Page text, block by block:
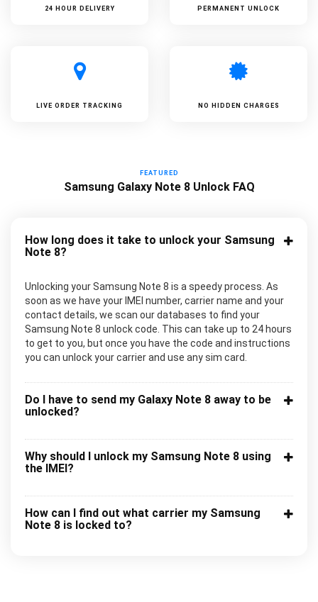
24 HOUR DELIVERY PERMANENT UNLOCK
LIVE ORDER TRACKING NO HIDDEN CHARGES
FEATURED
Samsung Galaxy Note 8 Unlock FAQ
How long does it take to unlock your Samsung
Note 8?
Unlocking your Samsung Note 8 is a speedy process. As
soon as we have your IMEI number, carrier name and your
contact details, we scan our databases to find your
Samsung Note 8 unlock code. This can take up to 24 hours
to get to you, but once you have the code and instructions
you can unlock your carrier and use any sim card.
Do I have to send my Galaxy Note 8 away to be
unlocked?
Why should I unlock my Samsung Note 8 using
the IMEI?
How can I find out what carrier my Samsung
Note 8 is locked to?